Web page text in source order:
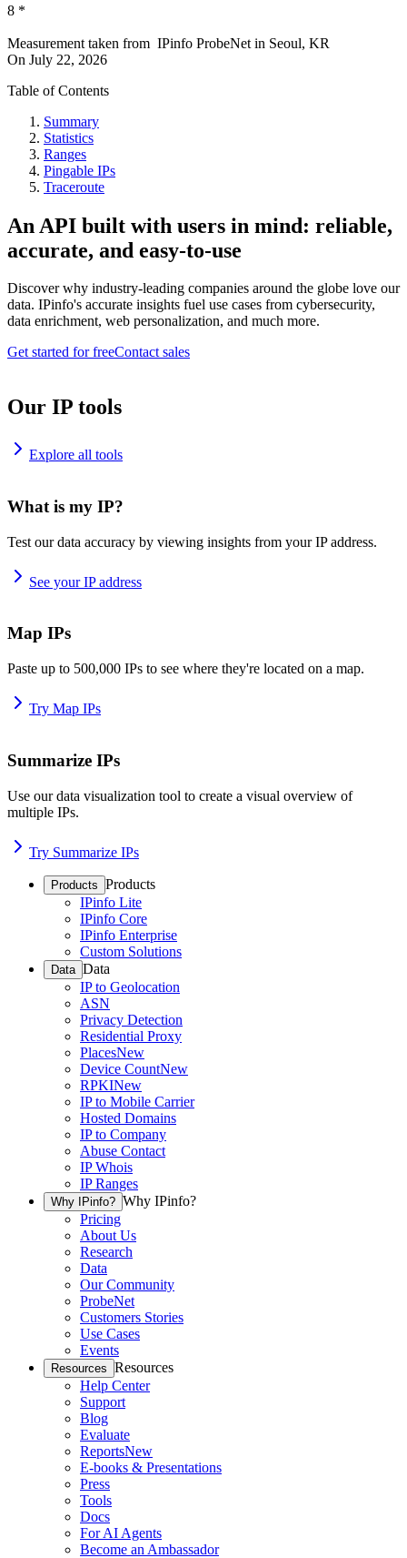
8 *
Measurement taken from IPinfo ProbeNet in Seoul, KR
On July 22, 2026
Table of Contents
Summary
Statistics
Ranges
Pingable IPs
Traceroute
An API built with users in mind: reliable,
accurate, and easy-to-use
Discover why industry-leading companies around the globe love our
data. IPinfo's accurate insights fuel use cases from cybersecurity,
data enrichment, web personalization, and much more.
Get started for freeContact sales
Our IP tools
Explore all tools
What is my IP?
Test our data accuracy by viewing insights from your IP address.
See your IP address
Map IPs
Paste up to 500,000 IPs to see where they're located on a map.
Try Map IPs
Summarize IPs
Use our data visualization tool to create a visual overview of
multiple IPs.
Try Summarize IPs
Products Products
IPinfo Lite
IPinfo Core
IPinfo Enterprise
Custom Solutions
Data Data
IP to Geolocation
ASN
Privacy Detection
Residential Proxy
PlacesNew
Device CountNew
RPKINew
IP to Mobile Carrier
Hosted Domains
IP to Company
Abuse Contact
IP Whois
IP Ranges
Why IPinfo? Why IPinfo?
Pricing
About Us
Research
Data
Our Community
ProbeNet
Customers Stories
Use Cases
Events
Resources Resources
Help Center
Support
Blog
Evaluate
ReportsNew
E-books & Presentations
Press
Tools
Docs
For AI Agents
Become an Ambassador